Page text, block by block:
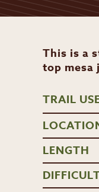
This is a
top mesa
TRAIL
LENGTH